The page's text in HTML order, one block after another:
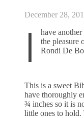
December 28,
I
have
the pleasure
Rondi De
This is a sweet
have thoroughly
¾ inches so it is
little ones to hold.